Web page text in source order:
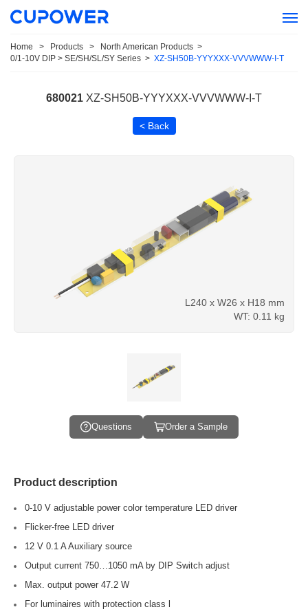
Home > Products > North American Products >
0/1-10V DIP > SE/SH/SL/SY Series > XZ-SH50B-YYYXXX-VVVWWW-I-T
680021 XZ-SH50B-YYYXXX-VVVWWW-I-T
< Back
L240 x W26 x H18 mm
WT: 0.11 kg
Questions Order a Sample
Product description
0-10 V adjustable power color temperature LED driver
Flicker-free LED driver
12 V 0.1 A Auxiliary source
Output current 750…1050 mA by DIP Switch adjust
Max. output power 47.2 W
For luminaires with protection class l